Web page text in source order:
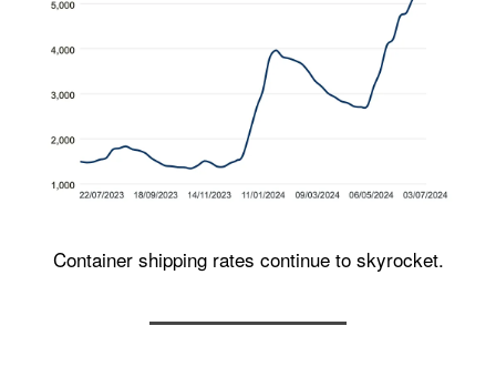
Container shipping rates continue to skyrocket.